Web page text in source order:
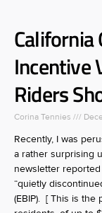
California
Riders
Corina Tennies
Recently, I was
a rather surprising
newsletter reported
“quietly
(EBIP). [ This is the